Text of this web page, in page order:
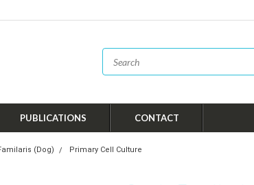
PUBLICATIONS CONTACT
(Dog)
Primary Cell Culture